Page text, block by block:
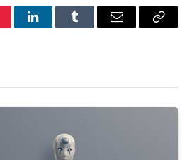
LinkedInTumblr Email
Copy